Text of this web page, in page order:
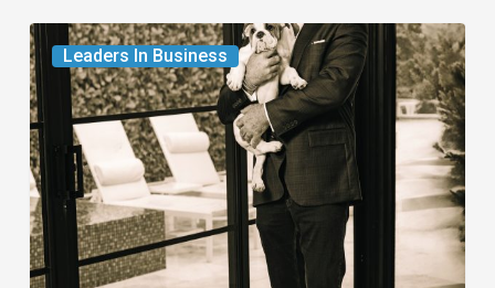
Leaders In Business
The
Leader
in
Real
Estate
from
Westchester